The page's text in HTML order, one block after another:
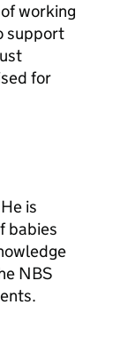
working
support
for
is
babies
NBS